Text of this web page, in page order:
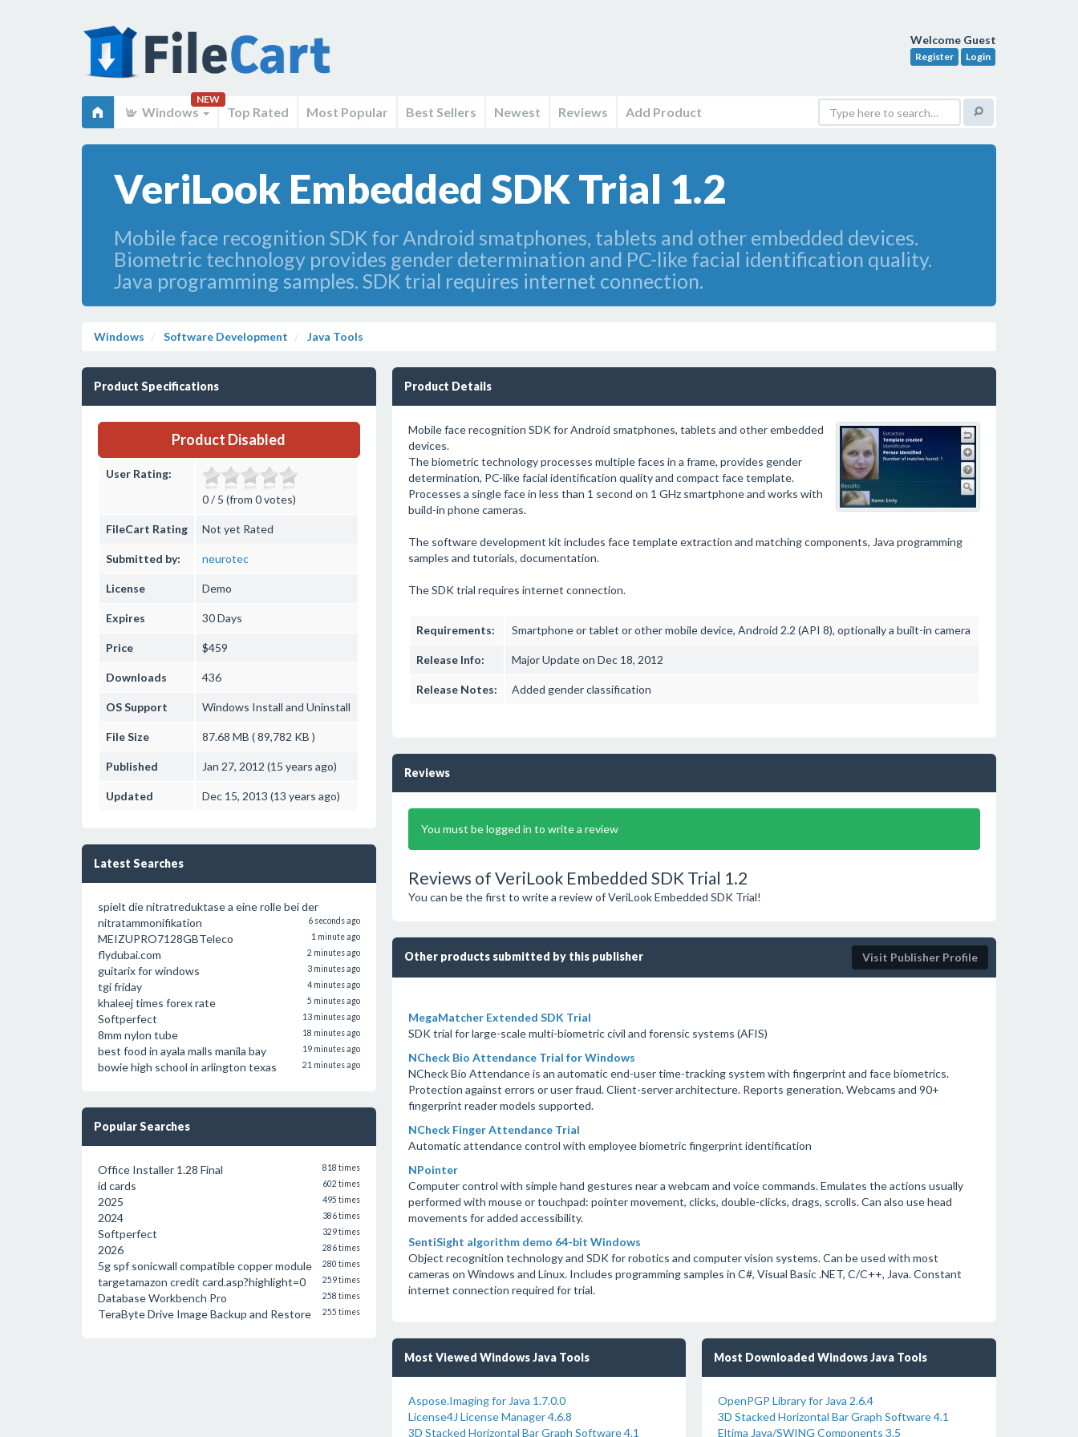
Welcome Guest
Register Login
Windows
NEW
Top Rated Most Popular Best Sellers Newest Reviews Add Product
VeriLook Embedded SDK Trial 1.2
Mobile face recognition SDK for Android smatphones, tablets and other embedded devices.
Biometric technology provides gender determination and PC-like facial identification quality.
Java programming samples. SDK trial requires internet connection.
Windows Software Development Java Tools
Product Specifications
Product Disabled
User Rating:
0 / 5 (from 0 votes)
FileCart Rating Not yet Rated
Submitted by: neurotec
License Demo
Expires 30 Days
Price $459
Downloads 436
OS Support Windows Install and Uninstall
File Size 87.68 MB ( 89,782 KB )
Published Jan 27, 2012 (15 years ago)
Updated Dec 15, 2013 (13 years ago)
Latest Searches
spielt die nitratreduktase a eine rolle bei der
nitratammonifikation
6 seconds ago
MEIZUPRO7128GBTeleco 1 minute ago
flydubai.com 2 minutes ago
guitarix for windows 3 minutes ago
tgi friday 4 minutes ago
khaleej times forex rate 5 minutes ago
Softperfect 13 minutes ago
8mm nylon tube 18 minutes ago
best food in ayala malls manila bay 19 minutes ago
bowie high school in arlington texas 21 minutes ago
Popular Searches
Office Installer 1.28 Final 818 times
id cards 602 times
2025 495 times
2024 386 times
Softperfect 329 times
2026 286 times
5g spf sonicwall compatible copper module 280 times
targetamazon credit card.asp?highlight=0 259 times
Database Workbench Pro 258 times
TeraByte Drive Image Backup and Restore 255 times
Product Details
Mobile face recognition SDK for Android smatphones, tablets and other embedded
devices.
The biometric technology processes multiple faces in a frame, provides gender
determination, PC-like facial identification quality and compact face template.
Processes a single face in less than 1 second on 1 GHz smartphone and works with
build-in phone cameras.
The software development kit includes face template extraction and matching components, Java programming
samples and tutorials, documentation.
The SDK trial requires internet connection.
Requirements: Smartphone or tablet or other mobile device, Android 2.2 (API 8), optionally a built-in camera
Release Info: Major Update on Dec 18, 2012
Release Notes: Added gender classification
Reviews
You must be logged in to write a review
Reviews of VeriLook Embedded SDK Trial 1.2
You can be the first to write a review of VeriLook Embedded SDK Trial!
Other products submitted by this publisher Visit Publisher Profile
MegaMatcher Extended SDK Trial
SDK trial for large-scale multi-biometric civil and forensic systems (AFIS)
NCheck Bio Attendance Trial for Windows
NCheck Bio Attendance is an automatic end-user time-tracking system with fingerprint and face biometrics.
Protection against errors or user fraud. Client-server architecture. Reports generation. Webcams and 90+
fingerprint reader models supported.
NCheck Finger Attendance Trial
Automatic attendance control with employee biometric fingerprint identification
NPointer
Computer control with simple hand gestures near a webcam and voice commands. Emulates the actions usually
performed with mouse or touchpad: pointer movement, clicks, double-clicks, drags, scrolls. Can also use head
movements for added accessibility.
SentiSight algorithm demo 64-bit Windows
Object recognition technology and SDK for robotics and computer vision systems. Can be used with most
cameras on Windows and Linux. Includes programming samples in C#, Visual Basic .NET, C/C++, Java. Constant
internet connection required for trial.
Most Viewed Windows Java Tools
Aspose.Imaging for Java 1.7.0.0
License4J License Manager 4.6.8
3D Stacked Horizontal Bar Graph Software 4.1
Most Downloaded Windows Java Tools
OpenPGP Library for Java 2.6.4
3D Stacked Horizontal Bar Graph Software 4.1
Eltima Java/SWING Components 3.5